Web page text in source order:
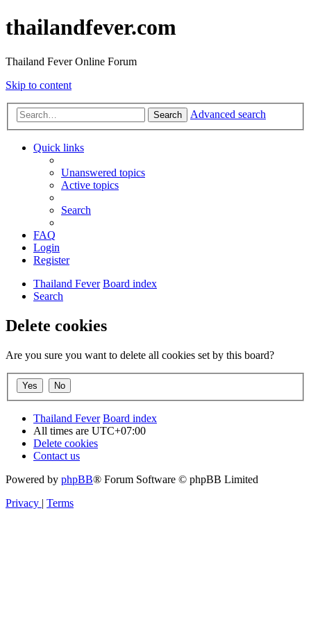
thailandfever.com
Thailand Fever Online Forum
Skip to content
Search Advanced search
Quick links
Unanswered topics
Active topics
Search
FAQ
Login
Register
Thailand Fever Board index
Search
Delete cookies
Are you sure you want to delete all cookies set by this board?
Thailand Fever Board index
All times are UTC+07:00
Delete cookies
Contact us
Powered by phpBB® Forum Software © phpBB Limited
Privacy | Terms